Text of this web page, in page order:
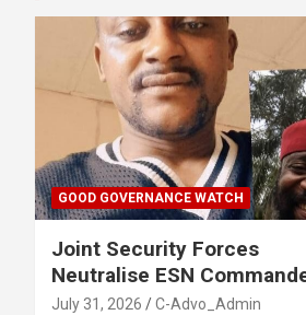
GOOD GOVERNANCE WATCH
Joint Security Forces
Neutralise ESN
Scatter Camps in Imo
July 31, 2026 C-Advo_Admin